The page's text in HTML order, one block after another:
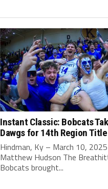
Instant Classic: Bobcats
Dawgs for 14th Region Title
Hindman, Ky – March 10,
Matthew Hudson The
Bobcats brought...